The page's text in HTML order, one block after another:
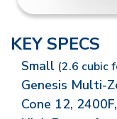
KEY SPECS
Small (2.6 cubic
Genesis Multi-
Cone 12,